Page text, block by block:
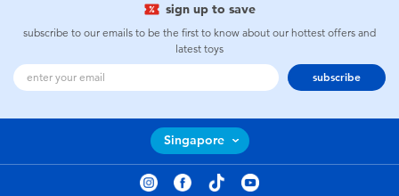
sign up to save
subscribe to our emails to be the first to know about our hottest offers and
latest toys
subscribe
Singapore